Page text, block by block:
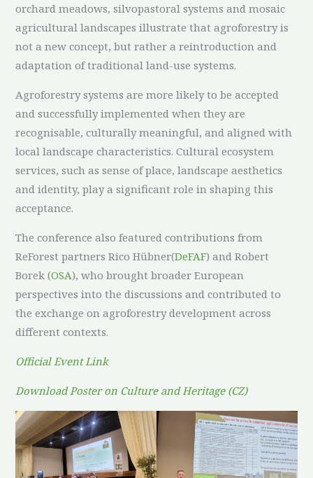
orchard meadows, silvopastoral systems and mosaic
agricultural landscapes illustrate that agroforestry is
not a new concept, but rather a reintroduction and
adaptation of traditional land-use systems.
Agroforestry systems are more likely to be accepted
and successfully implemented when they are
recognisable, culturally meaningful, and aligned with
local landscape characteristics. Cultural ecosystem
services, such as sense of place, landscape aesthetics
and identity, play a significant role in shaping this
acceptance.
The conference also featured contributions from
ReForest partners Rico Hübner(DeFAF) and Robert
Borek (OSA), who brought broader European
perspectives into the discussions and contributed to
the exchange on agroforestry development across
different contexts.
Official Event Link
Download Poster on Culture and Heritage (CZ)